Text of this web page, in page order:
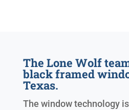
The Lone Wolf
black framed
Texas.
The window technology